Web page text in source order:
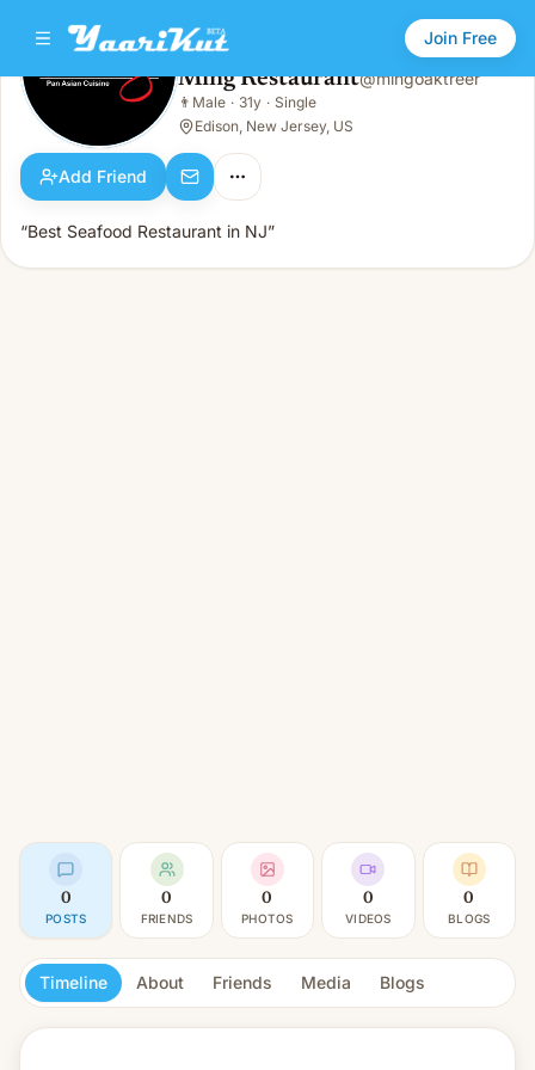
Join Free
Ming Restaurant
Male · 31y · Single
Ming Restaurant@mingoaktreer
👨 Male · 31y · Single
Edison, New Jersey, US
Add Friend
“Best Seafood Restaurant in NJ”
0
POSTS
0
FRIENDS
0
PHOTOS
0
VIDEOS
0
BLOGS
Timeline About Friends Media Blogs